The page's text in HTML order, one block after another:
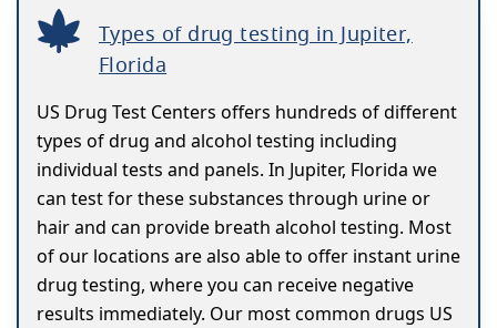
Types of drug testing in Jupiter,
Florida
US Drug Test Centers offers hundreds of different
types of drug and alcohol testing including
individual tests and panels. In Jupiter, Florida we
can test for these substances through urine or
hair and can provide breath alcohol testing. Most
of our locations are also able to offer instant urine
drug testing, where you can receive negative
results immediately. Our most common drugs US